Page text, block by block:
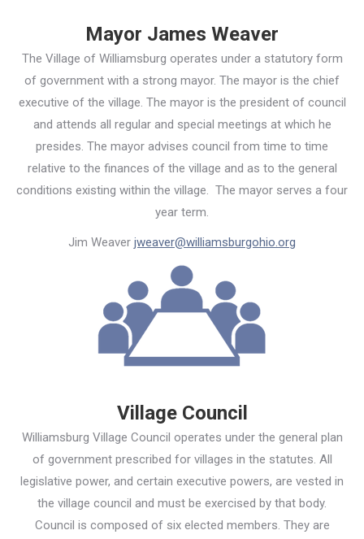
Mayor James Weaver
The Village of Williamsburg operates under a statutory form
of government with a strong mayor. The mayor is the chief
executive of the village. The mayor is the president of council
and attends all regular and special meetings at which he
presides. The mayor advises council from time to time
relative to the finances of the village and as to the general
conditions existing within the village. The mayor serves a four
year term.
Jim Weaver jweaver@williamsburgohio.org
Village Council
Williamsburg Village Council operates under the general plan
of government prescribed for villages in the statutes. All
legislative power, and certain executive powers, are vested in
the village council and must be exercised by that body.
Council is composed of six elected members. They are